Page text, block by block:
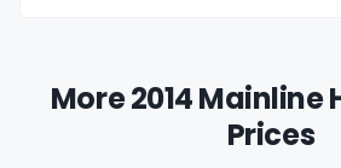
More 2014 Mainline
Prices